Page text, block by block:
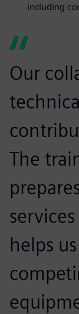
including
Our
The
helps